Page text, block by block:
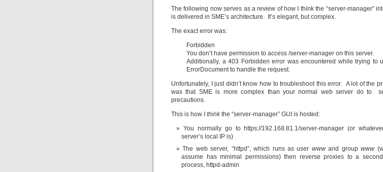
The following now serves as a review of how I think the “server-manager”
is delivered in SME’s architecture. It’s elegant, but complex.
The exact error was:
Forbidden
You don’t have permission to access /server-manager on this server.
Additionally, a 403 Forbidden error was encountered while trying to
ErrorDocument to handle the request.
Unfortunately, I just didn’t know how to troubleshoot this error. A lot of the
was that SME is more complex than your normal web server do to
precautions.
This is how I thinkthe “server-manager” GUI is hosted:
You normally go to https://192.168.81.1/server-manager (or
server’s local IP is)
The web server, “httpd”, which runs as user wwwand groupwww
assume has minimal permissions) then reverse proxies to a
process, httpd-admin